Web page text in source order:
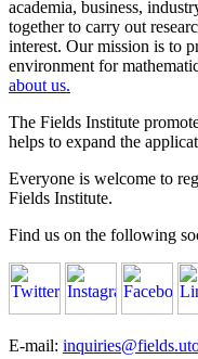
academia, business,
together to carry out
interest. Our mission is to
environment for
about us.
The Fields Institute
helps to expand the
Everyone is welcome to
Fields Institute.
Find us on the following
E-mail: